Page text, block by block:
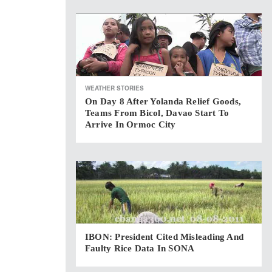
WEATHER STORIES
On Day 8 After Yolanda Relief Goods,
Teams From Bicol, Davao Start To
Arrive In Ormoc City
IBON: President Cited Misleading And
Faulty Rice Data In SONA